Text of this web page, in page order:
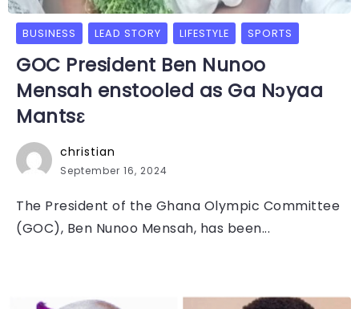
BUSINESS LEAD STORY LIFESTYLE SPORTS
GOC President Ben Nunoo
Mensah enstooled as Ga Nɔyaa
Mantsɛ
christian
September 16, 2024
The President of the Ghana Olympic Committee
(GOC), Ben Nunoo Mensah, has been...